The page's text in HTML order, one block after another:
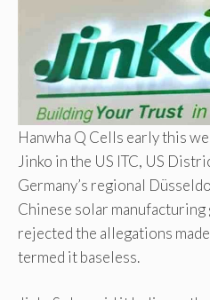
Hanwha Q Cells early this
Jinko in the US ITC, US
Germany’s regional
Chinese solar manufacturing
rejected the allegations
termed it baseless.